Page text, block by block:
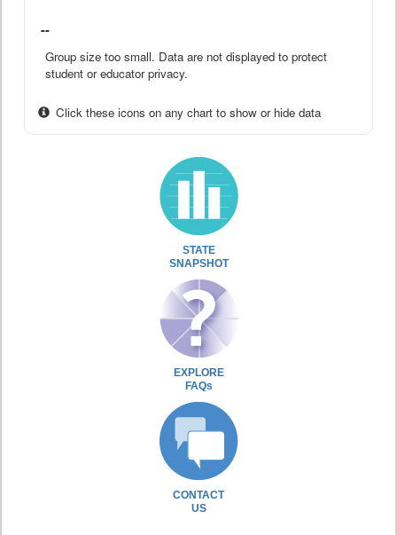
--
Group size too small. Data are not displayed to protect
student or educator privacy.
Click these icons on any chart to show or hide data
STATE
SNAPSHOT
EXPLORE
FAQs
CONTACT
US